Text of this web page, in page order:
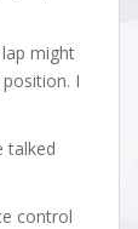
might
I
talked
control